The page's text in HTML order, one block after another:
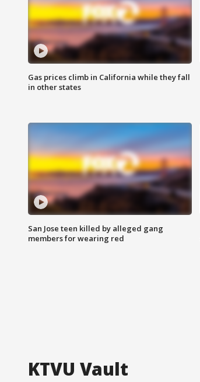
Gas prices climb in California while they fall
in other states
San Jose teen killed by alleged gang
members for wearing red
KTVU Vault